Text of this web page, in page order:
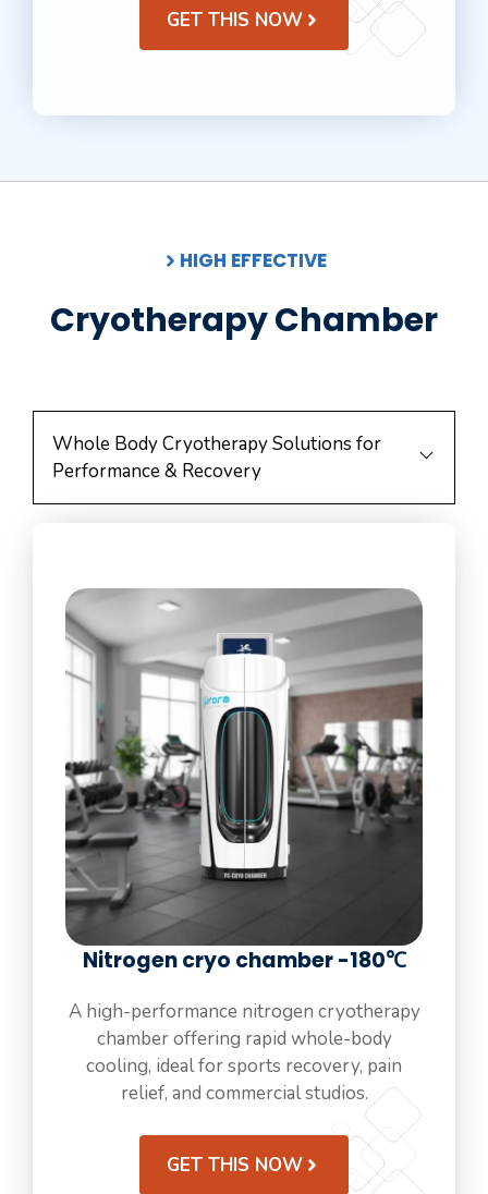
GET THIS NOW
HIGH EFFECTIVE
Cryotherapy Chamber
Whole Body Cryotherapy Solutions for
Performance & Recovery
Nitrogen cryo chamber -180℃
A high-performance nitrogen cryotherapy
chamber offering rapid whole-body
cooling, ideal for sports recovery, pain
relief, and commercial studios.
GET THIS NOW